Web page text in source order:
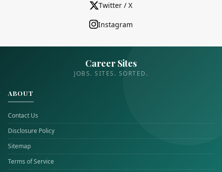
Twitter / X
Instagram
Career Sites
JOBS. SITES. SORTED.
ABOUT
Contact Us
Disclosure Policy
Sitemap
Terms of Service